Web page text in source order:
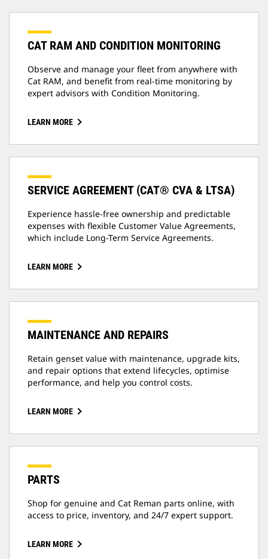
CAT RAM AND CONDITION MONITORING
Observe and manage your fleet from anywhere with
Cat RAM, and benefit from real-time monitoring by
expert advisors with Condition Monitoring.
LEARN MORE
SERVICE AGREEMENT (CAT® CVA & LTSA)
Experience hassle-free ownership and predictable
expenses with flexible Customer Value Agreements,
which include Long-Term Service Agreements.
LEARN MORE
MAINTENANCE AND REPAIRS
Retain genset value with maintenance, upgrade kits,
and repair options that extend lifecycles, optimise
performance, and help you control costs.
LEARN MORE
PARTS
Shop for genuine and Cat Reman parts online, with
access to price, inventory, and 24/7 expert support.
LEARN MORE